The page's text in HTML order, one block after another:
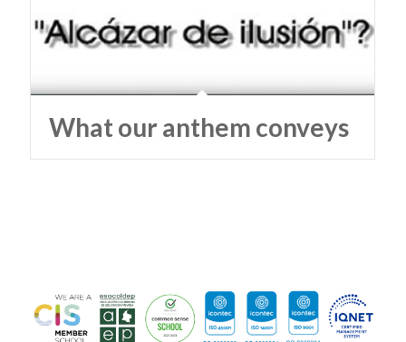
What our anthem conveys